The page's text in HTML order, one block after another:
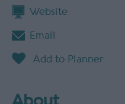
Website
Email